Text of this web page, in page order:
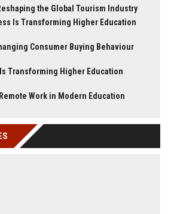
the Global Tourism Industry
Is Transforming Higher Education
Consumer Buying Behaviour
Transforming Higher Education
Work in Modern Education